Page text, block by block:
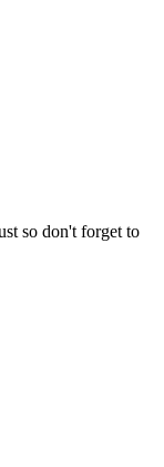
so don't forget to